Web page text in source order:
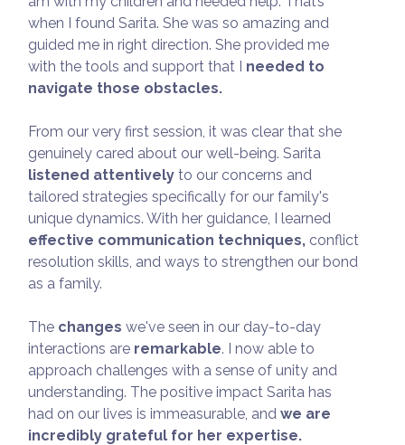
when I found Sarita. She was so amazing and
guided me in right direction. She provided me
with the tools and support that I needed to
navigate those obstacles.
From our very first session, it was clear that she
genuinely cared about our well-being. Sarita
listened attentively to our concerns and
tailored strategies specifically for our family's
unique dynamics. With her guidance, I learned
effective communication techniques, conflict
resolution skills, and ways to strengthen our bond
as a family.
The changes we've seen in our day-to-day
interactions are remarkable. I now able to
approach challenges with a sense of unity and
understanding. The positive impact Sarita has
had on our lives is immeasurable, and we are
incredibly grateful for her expertise.